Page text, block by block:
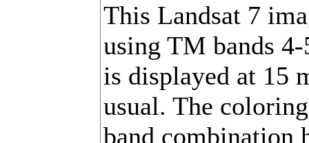
This Landsat 7
using TM bands
is displayed at 15
usual. The
band combination